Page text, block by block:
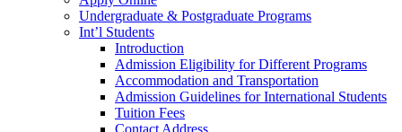
Undergraduate & Postgraduate Programs
Int’l Students
Introduction
Admission Eligibility for Different Programs
Accommodation and Transportation
Admission Guidelines for International Students
Tuition Fees
Contact Address